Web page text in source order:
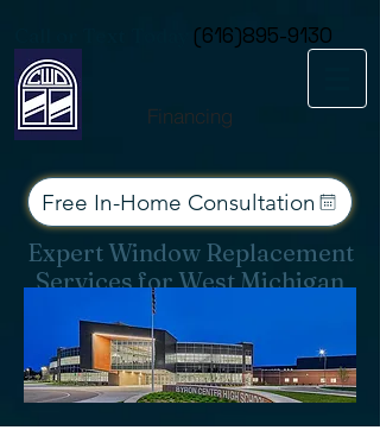
(616)895-9130
Financing
Free In-Home Consultation
Expert Window Replacement
Services for West Michigan